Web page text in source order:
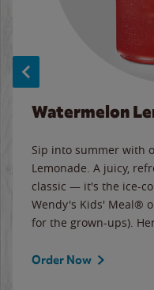
Watermelon
Sip into summer with
Lemonade. A juicy,
classic — it's the ice-
Wendy's Kids' Meal®
for the grown-ups).
Order Now